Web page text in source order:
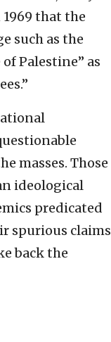
that the
such as the
Palestine” as
masses. Those
ideological
predicated
spurious claims
back the